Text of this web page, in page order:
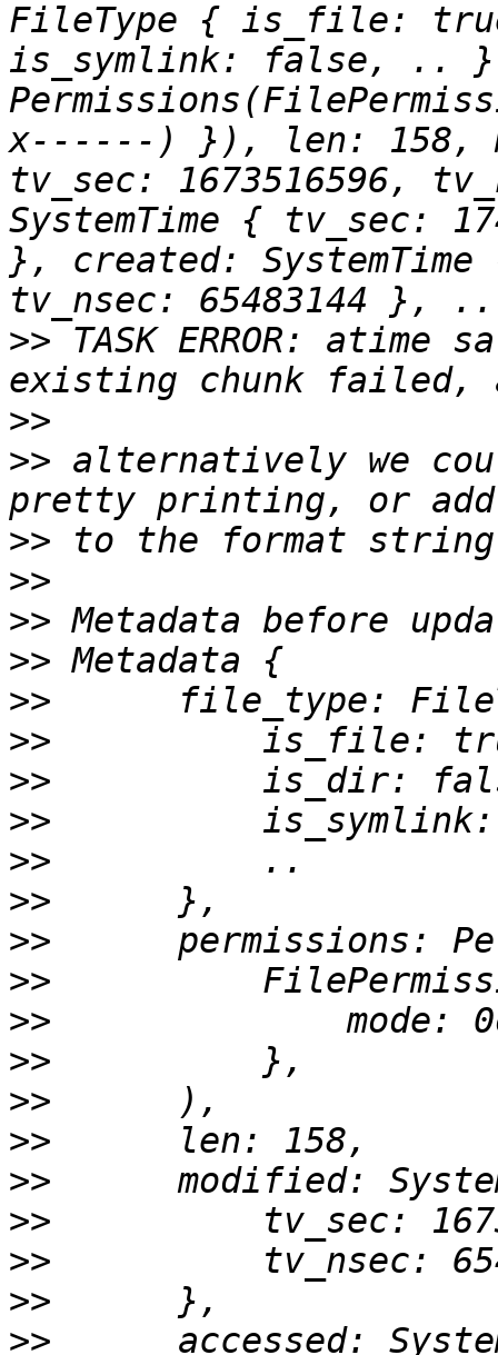
FileType { is_file:
is_symlink: false, ..
x------) }), len: 158,
tv_sec: 1673516596,
SystemTime { tv_sec:
}, created:
>> TASK ERROR:
>>
>> alternatively we
>>
>>
>>
>>
>>
>>
>>
>>
>>
>>
>>
>>
>>
>>
>>
>>
>>
>>
>>
>>
>>